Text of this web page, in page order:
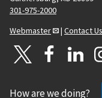
301-975-2000
Webmaster
| Contact Us
How are we doing?